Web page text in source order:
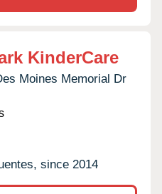
KinderCare
Moines Memorial Dr
since 2014